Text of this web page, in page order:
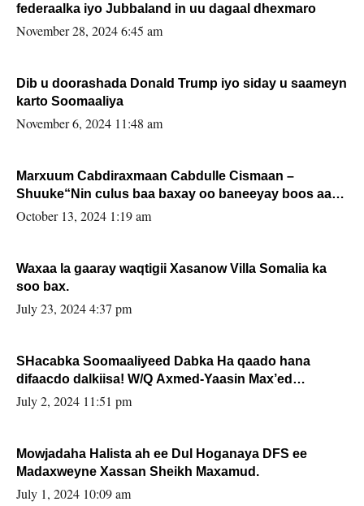
federaalka iyo Jubbaland in uu dagaal dhexmaro
November 28, 2024 6:45 am
Dib u doorashada Donald Trump iyo siday u saameyn
karto Soomaaliya
November 6, 2024 11:48 am
Marxuum Cabdiraxmaan Cabdulle Cismaan –
Shuuke“Nin culus baa baxay oo baneeyay boos aan
la buuxin Karin”.
October 13, 2024 1:19 am
Waxaa la gaaray waqtigii Xasanow Villa Somalia ka
soo bax.
July 23, 2024 4:37 pm
SHacabka Soomaaliyeed Dabka Ha qaado hana
difaacdo dalkiisa! W/Q Axmed-Yaasin Max’ed
Sooyaan
July 2, 2024 11:51 pm
Mowjadaha Halista ah ee Dul Hoganaya DFS ee
Madaxweyne Xassan Sheikh Maxamud.
July 1, 2024 10:09 am